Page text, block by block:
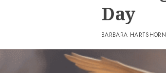
Day
BARBARA HARTSHORN